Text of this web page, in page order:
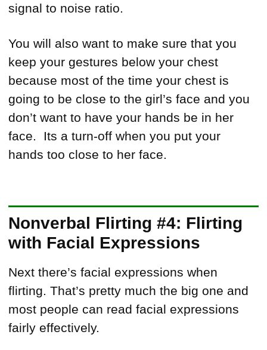
signal to noise ratio.
You will also want to make sure that you
keep your gestures below your chest
because most of the time your chest is
going to be close to the girl’s face and you
don’t want to have your hands be in her
face. Its a turn-off when you put your
hands too close to her face.
Nonverbal Flirting #4: Flirting
with Facial Expressions
Next there’s facial expressions when
flirting. That’s pretty much the big one and
most people can read facial expressions
fairly effectively.